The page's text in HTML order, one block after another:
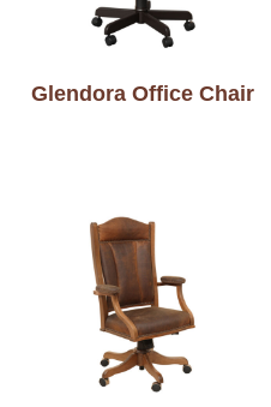
Glendora Office Chair